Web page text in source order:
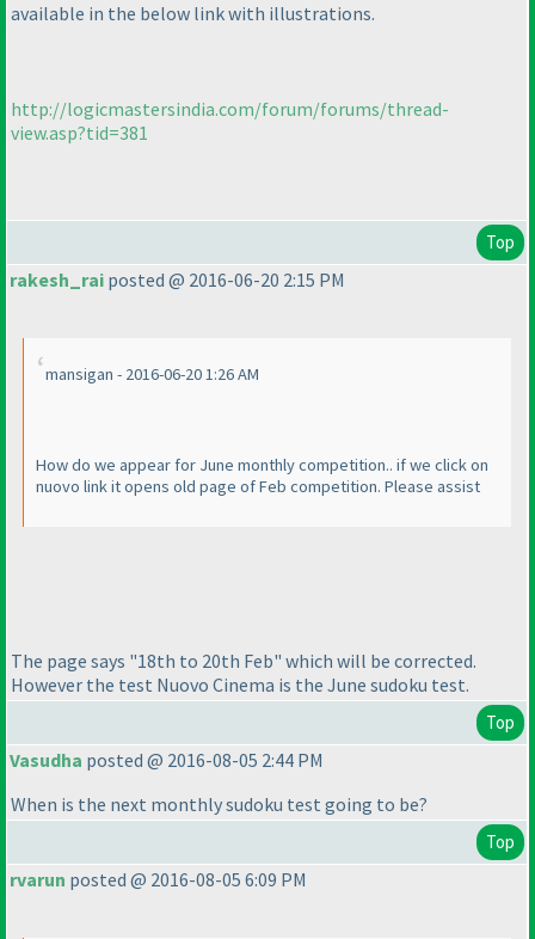
available in the below link with illustrations.
http://logicmastersindia.com/forum/forums/thread-
view.asp?tid=381
Top
rakesh_rai posted @ 2016-06-20 2:15 PM
mansigan - 2016-06-20 1:26 AM
How do we appear for June monthly competition.. if we click on
nuovo link it opens old page of Feb competition. Please assist
The page says "18th to 20th Feb" which will be corrected.
However the test Nuovo Cinema is the June sudoku test.
Top
Vasudha posted @ 2016-08-05 2:44 PM
When is the next monthly sudoku test going to be?
Top
rvarun posted @ 2016-08-05 6:09 PM